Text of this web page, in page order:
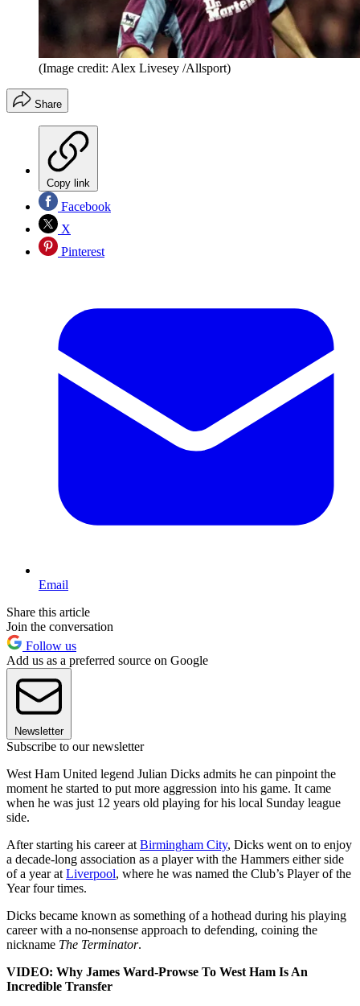
(Image credit: Alex Livesey /Allsport)
Share
Copy link
Facebook
X
Pinterest
Email
Share this article
Join the conversation
Follow us
Add us as a preferred source on Google
Newsletter
Subscribe to our newsletter
West Ham United legend Julian Dicks admits he can pinpoint the
moment he started to put more aggression into his game. It came
when he was just 12 years old playing for his local Sunday league
side.
After starting his career at Birmingham City, Dicks went on to enjoy
a decade-long association as a player with the Hammers either side
of a year at Liverpool, where he was named the Club’s Player of the
Year four times.
Dicks became known as something of a hothead during his playing
career with a no-nonsense approach to defending, coining the
nickname The Terminator.
VIDEO: Why James Ward-Prowse To West Ham Is An
Incredible Transfer